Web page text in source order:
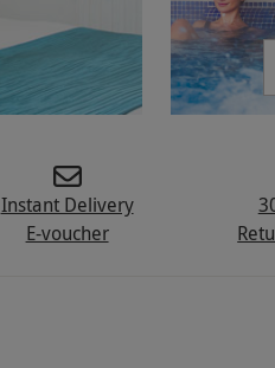
Instant Delivery
E-voucher